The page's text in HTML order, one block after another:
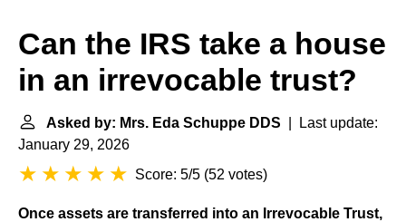
Can the IRS take a house
in an irrevocable trust?
Asked by: Mrs. Eda Schuppe DDS | Last update:
January 29, 2026
Score: 5/5 (52 votes)
Once assets are transferred into an Irrevocable Trust,